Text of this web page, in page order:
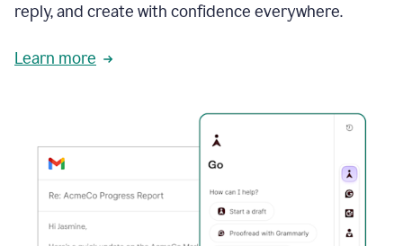
reply, and create with confidence everywhere.
Learn more